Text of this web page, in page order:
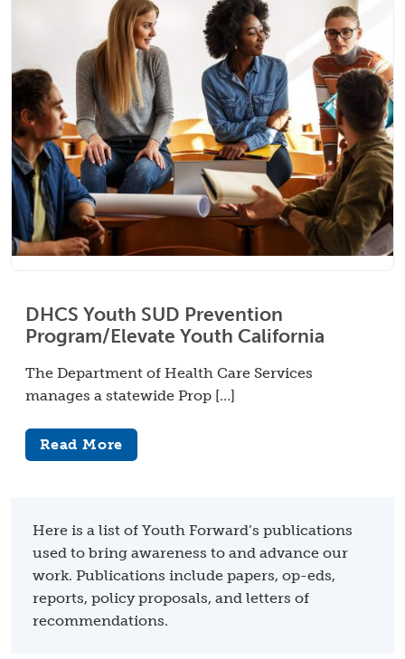
DHCS Youth SUD Prevention
Program/Elevate Youth California
The Department of Health Care Services
manages a statewide Prop […]
Read More
Here is a list of Youth Forward’s publications
used to bring awareness to and advance our
work. Publications include papers, op-eds,
reports, policy proposals, and letters of
recommendations.